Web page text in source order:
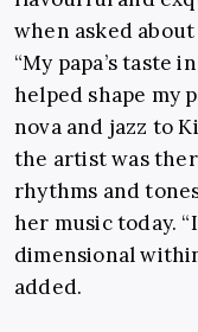
when asked
“My papa’s taste
helped shape my
nova and jazz to
the artist was
rhythms and
her music today.
dimensional
added.